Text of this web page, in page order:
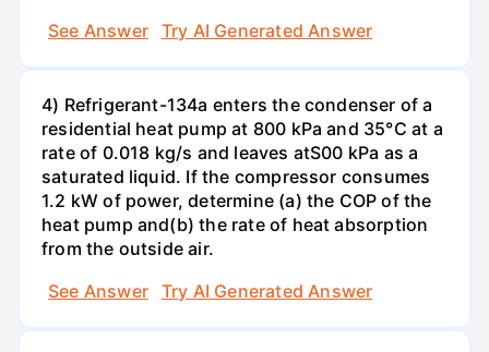
See Answer
Try AI Generated Answer
4) Refrigerant-134a enters the condenser of a
residential heat pump at 800 kPa and 35°C at a
rate of 0.018 kg/s and leaves atS00 kPa as a
saturated liquid. If the compressor consumes
1.2 kW of power, determine (a) the COP of the
heat pump and(b) the rate of heat absorption
from the outside air.
See Answer
Try AI Generated Answer